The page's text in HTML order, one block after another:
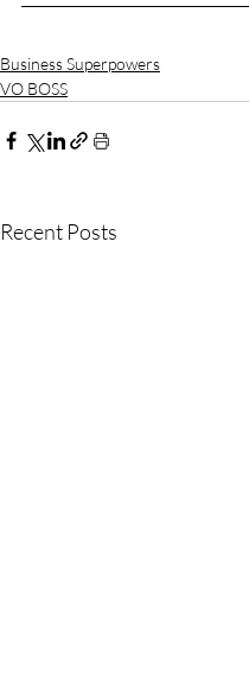
Business Superpowers
VO BOSS
Recent Posts